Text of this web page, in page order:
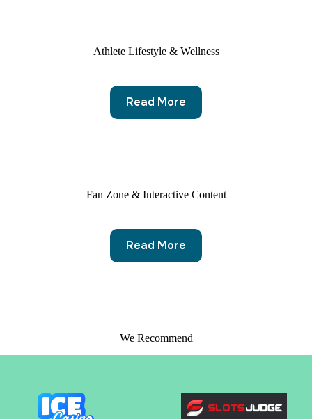
Athlete Lifestyle & Wellness
Read More
Fan Zone & Interactive Content
Read More
We Recommend